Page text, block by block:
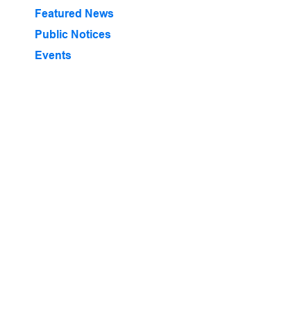
Featured News
Public Notices
Events